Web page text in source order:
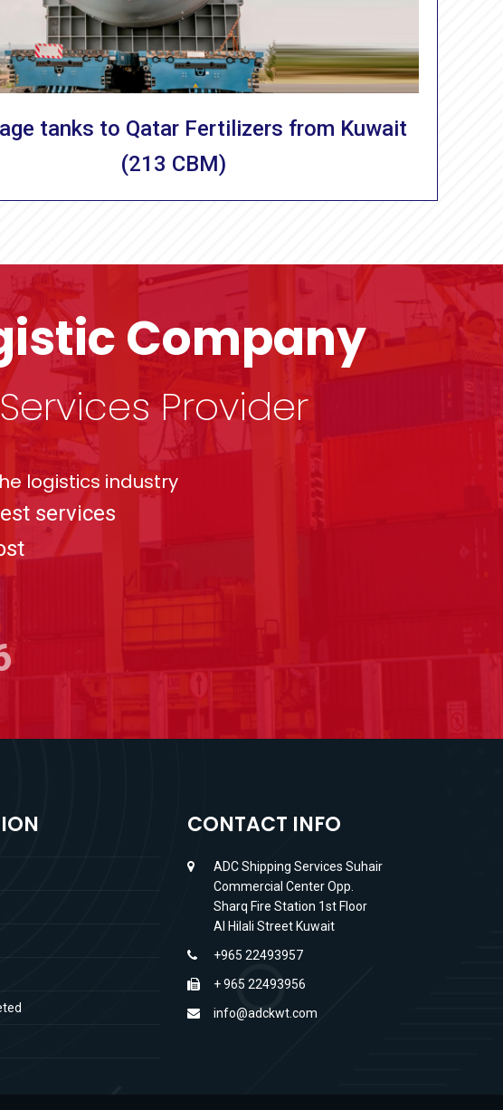
tanks to Qatar Fertilizers from Kuwait
(213 CBM)
Company
Provider
logistics industry
services
CONTACT INFO
ADC Shipping Services Suhair
Commercial Center Opp.
Sharq Fire Station 1st Floor
Al Hilali Street Kuwait
+965 22493957
+ 965 22493956
info@adckwt.com